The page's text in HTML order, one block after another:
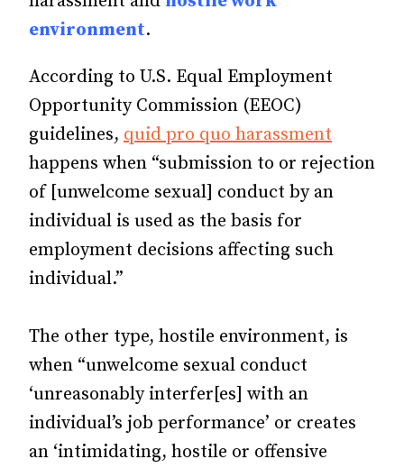
environment.
According to U.S. Equal Employment
Opportunity Commission (EEOC)
guidelines, quid pro quo harassment
happens when “submission to or rejection
of [unwelcome sexual] conduct by an
individual is used as the basis for
employment decisions affecting such
individual.”
The other type, hostile environment, is
when “unwelcome sexual conduct
‘unreasonably interfer[es] with an
individual’s job performance’ or creates
an ‘intimidating, hostile or offensive